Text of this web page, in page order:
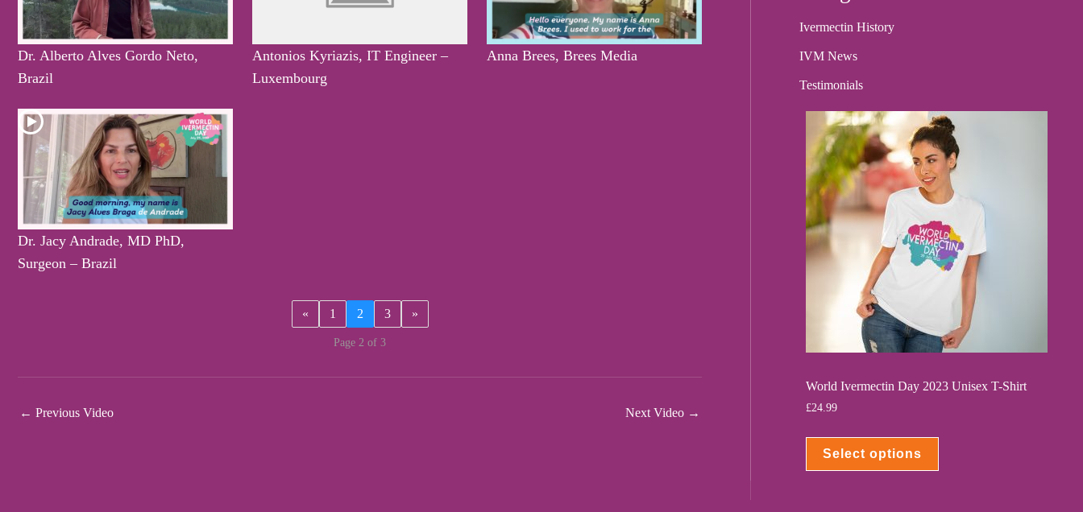
Dr. Alberto Alves Gordo Neto,
Brazil
Antonios Kyriazis, IT Engineer –
Luxembourg
Anna Brees, Brees Media
Dr. Jacy Andrade, MD PhD,
Surgeon – Brazil
« 1 2 3 »
Page 2 of 3
← Previous Video Next Video →
Ivermectin History
IVM News
Testimonials
World Ivermectin Day 2023 Unisex T-Shirt
£24.99
Select options